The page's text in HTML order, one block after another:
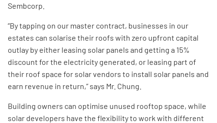
Sembcorp.
“By tapping on our master contract, businesses in our
estates can solarise their roofs with zero upfront capital
outlay by either leasing solar panels and getting a 15%
discount for the electricity generated, or leasing part of
their roof space for solar vendors to install solar panels and
earn revenue in return,” says Mr. Chung.
Building owners can optimise unused rooftop space, while
solar developers have the flexibility to work with different